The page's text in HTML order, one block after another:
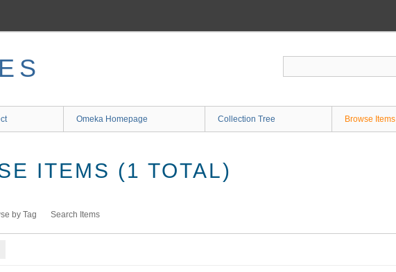
Omeka Homepage Collection Tree Browse Items
ITEMS (1 TOTAL)
by Tag Search Items